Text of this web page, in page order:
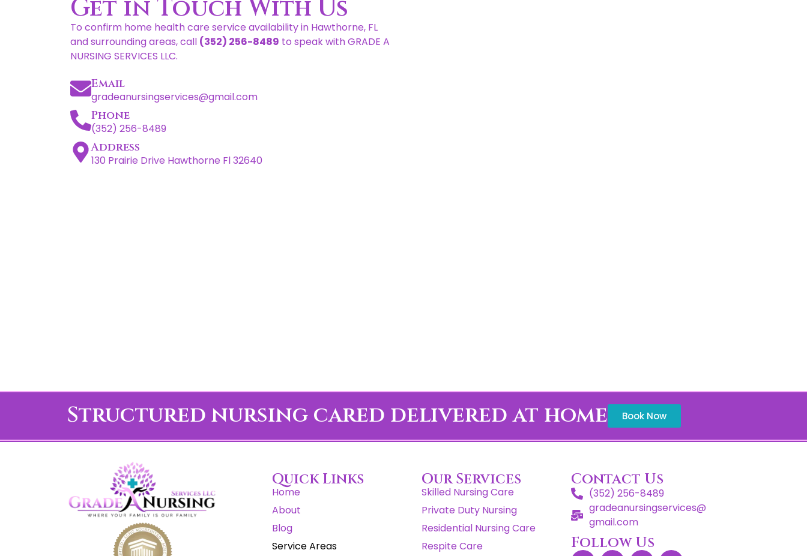
Get in Touch With Us
To confirm home health care service availability in Hawthorne, FL
and surrounding areas, call (352) 256-8489 to speak with GRADE A
NURSING SERVICES LLC.
Email
gradeanursingservices@gmail.com
Phone
(352) 256-8489
Address
130 Prairie Drive Hawthorne Fl 32640
Structured nursing cared delivered at home Book Now
Quick Links
Home
About
Blog
Service Areas
Our Services
Skilled Nursing Care
Private Duty Nursing
Residential Nursing Care
Respite Care
Contact Us
(352) 256-8489
gradeanursingservices@
gmail.com
Follow Us